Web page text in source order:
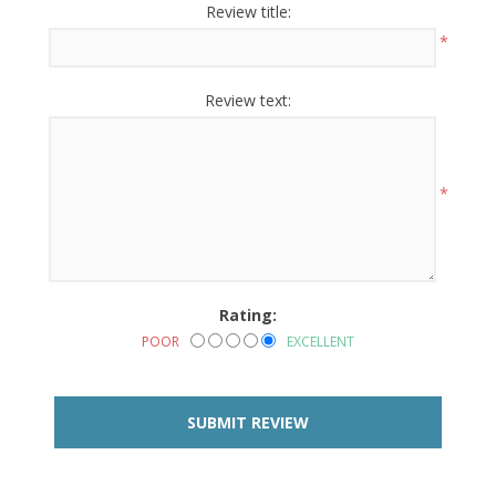
Review title:
*
Review text:
*
Rating:
POOR EXCELLENT